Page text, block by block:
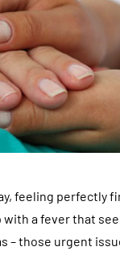
feeling
with a fever that
– those urgent